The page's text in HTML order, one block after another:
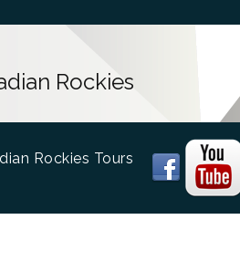
Rockies
Rockies Tours